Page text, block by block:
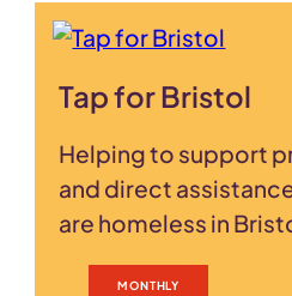
Tap for Bristol
Helping to support
and direct
are homeless in
MONTHLY